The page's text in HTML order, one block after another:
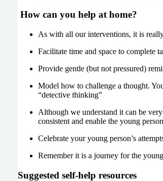
How can you help at home?
As with all our interventions, it is
Facilitate time and space to complete
Provide gentle (but not pressured)
Model how to challenge a thought.
“detective thinking”
Although we understand it can be
consistent and enable the young
Celebrate your young person’s
Remember it is a journey for the
Suggested self-help resources